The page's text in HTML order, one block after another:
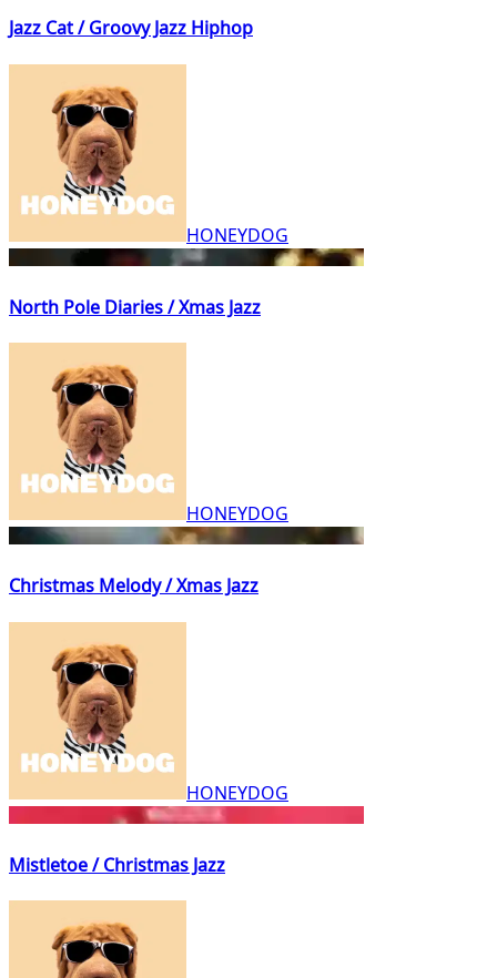
Jazz Cat / Groovy Jazz Hiphop
HONEYDOG
North Pole Diaries / Xmas Jazz
HONEYDOG
Christmas Melody / Xmas Jazz
HONEYDOG
Mistletoe / Christmas Jazz